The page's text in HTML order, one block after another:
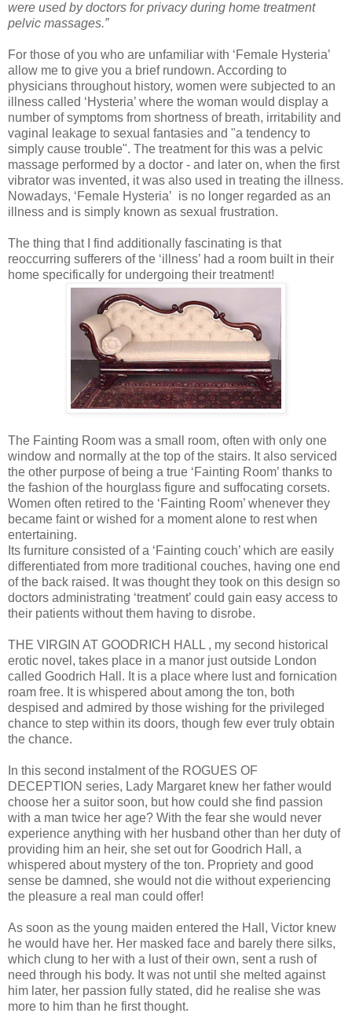
were used by doctors for privacy during home treatment
pelvic massages.”
For those of you who are unfamiliar with ‘Female Hysteria’
allow me to give you a brief rundown. According to
physicians throughout history, women were subjected to an
illness called ‘Hysteria’ where the woman would display a
number of symptoms from shortness of breath, irritability and
vaginal leakage to sexual fantasies and "a tendency to
simply cause trouble". The treatment for this was a pelvic
massage performed by a doctor - and later on, when the first
vibrator was invented, it was also used in treating the illness.
Nowadays, ‘Female Hysteria’ is no longer regarded as an
illness and is simply known as sexual frustration.
The thing that I find additionally fascinating is that
reoccurring sufferers of the ‘illness’ had a room built in their
home specifically for undergoing their treatment!
The Fainting Room was a small room, often with only one
window and normally at the top of the stairs. It also serviced
the other purpose of being a true ‘Fainting Room’ thanks to
the fashion of the hourglass figure and suffocating corsets.
Women often retired to the ‘Fainting Room’ whenever they
became faint or wished for a moment alone to rest when
entertaining.
Its furniture consisted of a ‘Fainting couch’ which are easily
differentiated from more traditional couches, having one end
of the back raised. It was thought they took on this design so
doctors administrating ‘treatment’ could gain easy access to
their patients without them having to disrobe.
THE VIRGIN AT GOODRICH HALL , my second historical
erotic novel, takes place in a manor just outside London
called Goodrich Hall. It is a place where lust and fornication
roam free. It is whispered about among the ton, both
despised and admired by those wishing for the privileged
chance to step within its doors, though few ever truly obtain
the chance.
In this second instalment of the ROGUES OF
DECEPTION series, Lady Margaret knew her father would
choose her a suitor soon, but how could she find passion
with a man twice her age? With the fear she would never
experience anything with her husband other than her duty of
providing him an heir, she set out for Goodrich Hall, a
whispered about mystery of the ton. Propriety and good
sense be damned, she would not die without experiencing
the pleasure a real man could offer!
As soon as the young maiden entered the Hall, Victor knew
he would have her. Her masked face and barely there silks,
which clung to her with a lust of their own, sent a rush of
need through his body. It was not until she melted against
him later, her passion fully stated, did he realise she was
more to him than he first thought.